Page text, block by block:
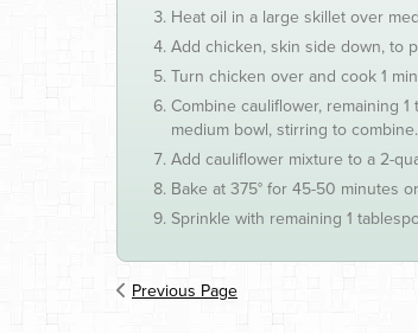
Heat oil in a large skillet over
Add chicken, skin side down, to
Turn chicken over and cook 1
Combine cauliflower, remaining
medium bowl, stirring to combine.
Add cauliflower mixture to a 2-
Bake at 375° for 45-50 minutes
Sprinkle with remaining 1
Previous Page